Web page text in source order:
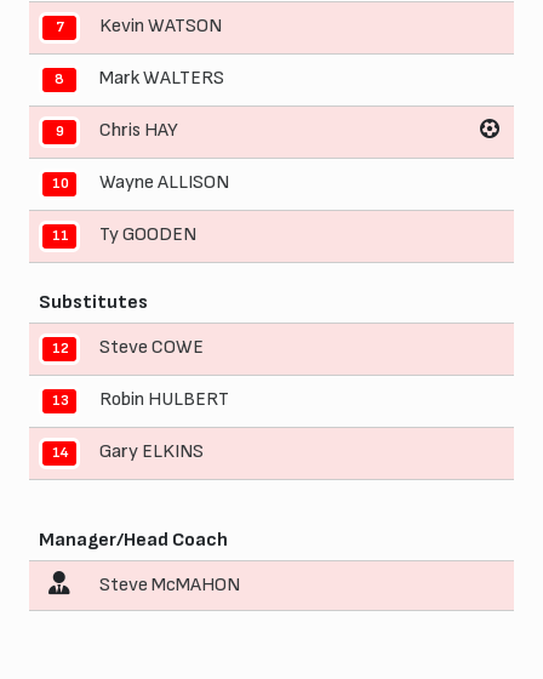
7 Kevin WATSON
8 Mark WALTERS
9 Chris HAY
10 Wayne ALLISON
11 Ty GOODEN
Substitutes
12 Steve COWE
13 Robin HULBERT
14 Gary ELKINS
Manager/Head Coach
Steve McMAHON